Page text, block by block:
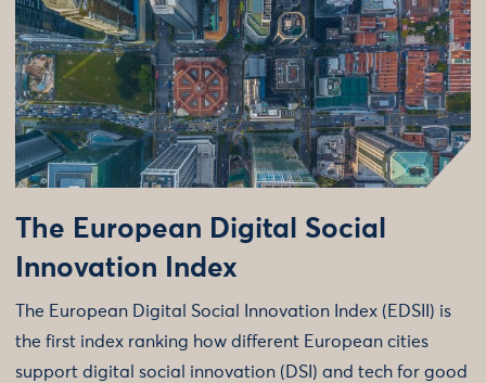
The European Digital Social
Innovation Index
The European Digital Social Innovation Index (EDSII) is
the first index ranking how different European cities
support digital social innovation (DSI) and tech for good